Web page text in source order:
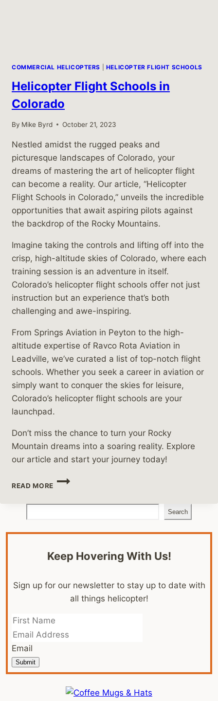
COMMERCIAL HELICOPTERS HELICOPTER FLIGHT SCHOOLS
Helicopter Flight Schools in
Colorado
By Mike Byrd October 21, 2023
Nestled amidst the rugged peaks and
picturesque landscapes of Colorado, your
dreams of mastering the art of helicopter flight
can become a reality. Our article, “Helicopter
Flight Schools in Colorado,” unveils the incredible
opportunities that await aspiring pilots against
the backdrop of the Rocky Mountains.
Imagine taking the controls and lifting off into the
crisp, high-altitude skies of Colorado, where each
training session is an adventure in itself.
Colorado’s helicopter flight schools offer not just
instruction but an experience that’s both
challenging and awe-inspiring.
From Springs Aviation in Peyton to the high-
altitude expertise of Ravco Rota Aviation in
Leadville, we’ve curated a list of top-notch flight
schools. Whether you seek a career in aviation or
simply want to conquer the skies for leisure,
Colorado’s helicopter flight schools are your
launchpad.
Don’t miss the chance to turn your Rocky
Mountain dreams into a soaring reality. Explore
our article and start your journey today!
READ MORE
HELICOPTER
Search
Keep Hovering With Us!
Sign up for our newsletter to stay up to date with
all things helicopter!
Email
Submit